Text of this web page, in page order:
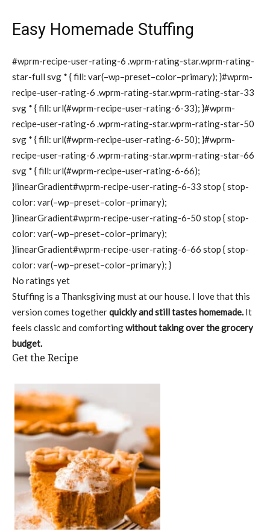
Easy Homemade Stuffing
#wprm-recipe-user-rating-6 .wprm-rating-star.wprm-rating-
star-full svg * { fill: var(–wp–preset–color–primary); }#wprm-
recipe-user-rating-6 .wprm-rating-star.wprm-rating-star-33
svg * { fill: url(#wprm-recipe-user-rating-6-33); }#wprm-
recipe-user-rating-6 .wprm-rating-star.wprm-rating-star-50
svg * { fill: url(#wprm-recipe-user-rating-6-50); }#wprm-
recipe-user-rating-6 .wprm-rating-star.wprm-rating-star-66
svg * { fill: url(#wprm-recipe-user-rating-6-66);
}linearGradient#wprm-recipe-user-rating-6-33 stop { stop-
color: var(–wp–preset–color–primary);
}linearGradient#wprm-recipe-user-rating-6-50 stop { stop-
color: var(–wp–preset–color–primary);
}linearGradient#wprm-recipe-user-rating-6-66 stop { stop-
color: var(–wp–preset–color–primary); }
No ratings yet
Stuffing is a Thanksgiving must at our house. I love that this
version comes togetherquickly and still tastes homemade. It
feels classic and comfortingwithout taking over the grocery
budget.
Get the Recipe